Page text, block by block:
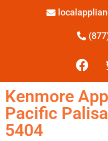
Kenmore
Pacific
5404